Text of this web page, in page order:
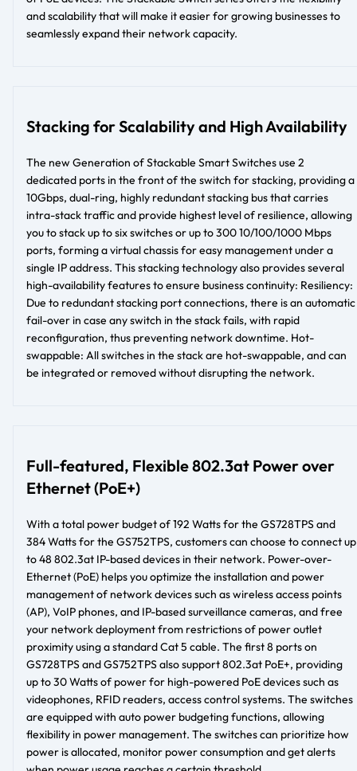
and scalability that will make it easier for growing businesses to
seamlessly expand their network capacity.
Stacking for Scalability and High Availability
The new Generation of Stackable Smart Switches use 2
dedicated ports in the front of the switch for stacking, providing a
10Gbps, dual-ring, highly redundant stacking bus that carries
intra-stack traffic and provide highest level of resilience, allowing
you to stack up to six switches or up to 300 10/100/1000 Mbps
ports, forming a virtual chassis for easy management under a
single IP address. This stacking technology also provides several
high-availability features to ensure business continuity: Resiliency:
Due to redundant stacking port connections, there is an automatic
fail-over in case any switch in the stack fails, with rapid
reconfiguration, thus preventing network downtime. Hot-
swappable: All switches in the stack are hot-swappable, and can
be integrated or removed without disrupting the network.
Full-featured, Flexible 802.3at Power over
Ethernet (PoE+)
With a total power budget of 192 Watts for the GS728TPS and
384 Watts for the GS752TPS, customers can choose to connect up
to 48 802.3at IP-based devices in their network. Power-over-
Ethernet (PoE) helps you optimize the installation and power
management of network devices such as wireless access points
(AP), VoIP phones, and IP-based surveillance cameras, and free
your network deployment from restrictions of power outlet
proximity using a standard Cat 5 cable. The first 8 ports on
GS728TPS and GS752TPS also support 802.3at PoE+, providing
up to 30 Watts of power for high-powered PoE devices such as
videophones, RFID readers, access control systems. The switches
are equipped with auto power budgeting functions, allowing
flexibility in power management. The switches can prioritize how
power is allocated, monitor power consumption and get alerts